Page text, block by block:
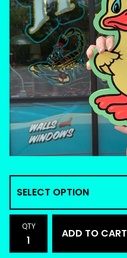
QTY
ADD TO CART